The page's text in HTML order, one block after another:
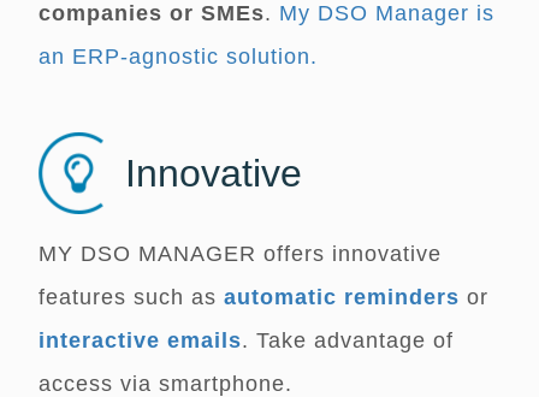
companies or SMEs. My DSO Manager is
an ERP-agnostic solution.
Innovative
MY DSO MANAGER offers innovative
features such as automatic reminders or
interactive emails. Take advantage of
access via smartphone.